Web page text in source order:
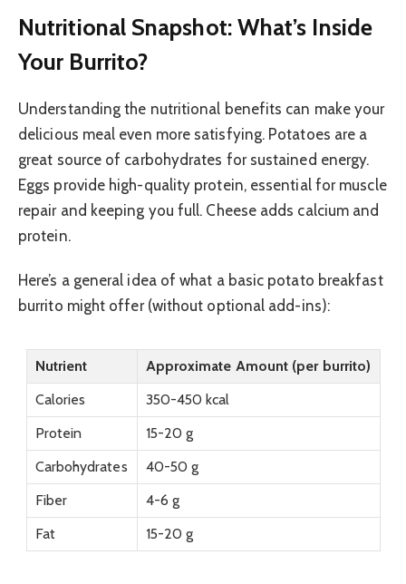
Nutritional Snapshot: What’s Inside
Your Burrito?
Understanding the nutritional benefits can make your
delicious meal even more satisfying. Potatoes are a
great source of carbohydrates for sustained energy.
Eggs provide high-quality protein, essential for muscle
repair and keeping you full. Cheese adds calcium and
protein.
Here’s a general idea of what a basic potato breakfast
burrito might offer (without optional add-ins):
Nutrient
Approximate Amount (per burrito)
Calories
350-450 kcal
Protein
15-20 g
Carbohydrates
40-50 g
Fiber
4-6 g
Fat
15-20 g